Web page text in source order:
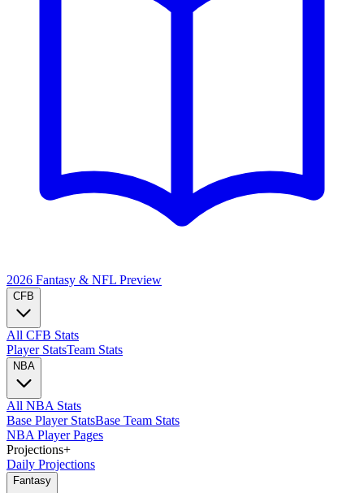
2026 Fantasy & NFL Preview
CFB
All CFB Stats
Player StatsTeam Stats
NBA
All NBA Stats
Base Player StatsBase Team Stats
NBA Player Pages
Projections+
Daily Projections
Fantasy